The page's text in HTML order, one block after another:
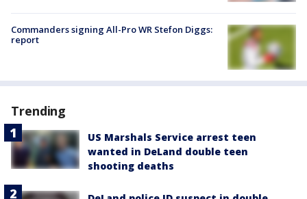
Commanders signing All-Pro WR Stefon Diggs:
report
Trending
US Marshals Service arrest teen
wanted in DeLand double teen
shooting deaths